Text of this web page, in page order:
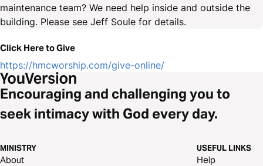
maintenance team? We need help inside and outside the
building. Please see Jeff Soule for details.
Click Here to Give
https://hmcworship.com/give-online/
Encouraging and challenging you to
seek intimacy with God every day.
MINISTRY
About
USEFUL LINKS
Help